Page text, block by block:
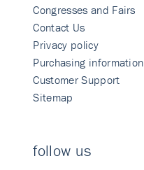
Congresses and Fairs
Contact Us
Privacy policy
Purchasing information
Customer Support
Sitemap
follow us